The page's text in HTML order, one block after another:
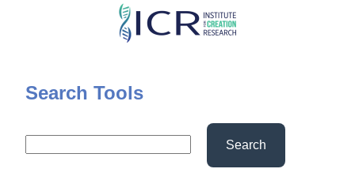
Skip
content
Search Tools
Search